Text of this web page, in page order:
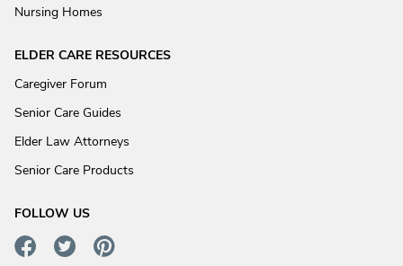
Nursing Homes
ELDER CARE RESOURCES
Caregiver Forum
Senior Care Guides
Elder Law Attorneys
Senior Care Products
FOLLOW US